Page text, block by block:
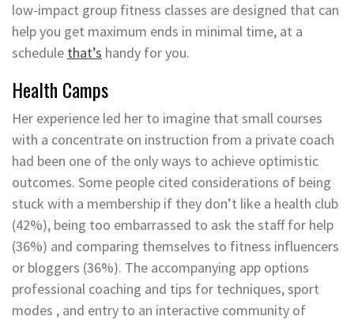
low-impact group fitness classes are designed that can
help you get maximum ends in minimal time, at a
schedule that’s handy for you.
Health Camps
Her experience led her to imagine that small courses
with a concentrate on instruction from a private coach
had been one of the only ways to achieve optimistic
outcomes. Some people cited considerations of being
stuck with a membership if they don’t like a health club
(42%), being too embarrassed to ask the staff for help
(36%) and comparing themselves to fitness influencers
or bloggers (36%). The accompanying app options
professional coaching and tips for techniques, sport
modes , and entry to an interactive community of